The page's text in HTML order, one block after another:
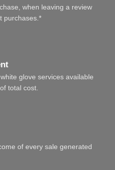
when leaving a review
purchases.*
glove services available
total cost.
of every sale generated